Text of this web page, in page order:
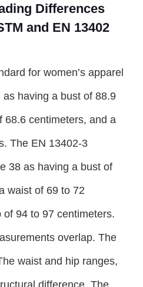
Differences
and EN 13402
for women’s apparel
having a bust of 88.9
68.6 centimeters, and a
The EN 13402-3
38 as having a bust of
waist of 69 to 72
94 to 97 centimeters.
overlap. The
waist and hip ranges,
difference. The